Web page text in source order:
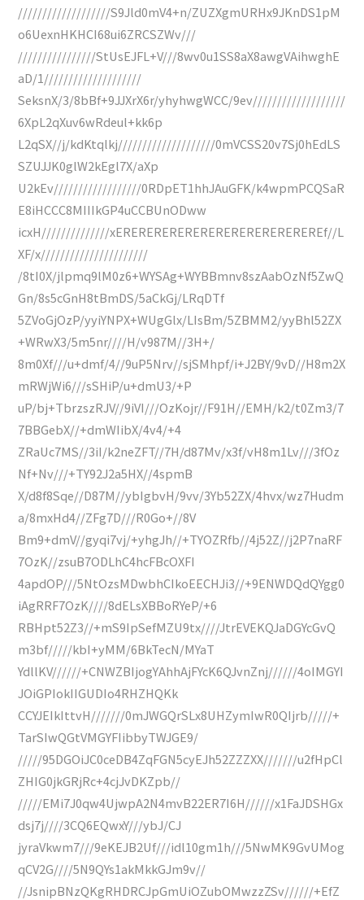
///////////////////S9Jld0mV4+n/ZUZXgmURHx9JKnDS1pM
o6UexnHKHCI68ui6ZRCSZWv///
////////////////StUsEJFL+V///8wv0u1SS8aX8awgVAihwghE
aD/1////////////////////
SeksnX/3/8bBf+9JJXrX6r/yhyhwgWCC/9ev///////////////////
6XpL2qXuv6wRdeul+kk6p
L2qSX//j/kdKtqlkj////////////////////0mVCSS20v7Sj0hEdLS
SZUJJK0glW2kEgl7X/aXp
U2kEv//////////////////0RDpET1hhJAuGFK/k4wpmPCQSaR
E8iHCCC8MIIIkGP4uCCBUnODww
icxH//////////////xEREREREREREREREREREREREREREf//L
XF/x//////////////////////
/8tI0X/jlpmq9lM0z6+WYSAg+WYBBmnv8szAabOzNf5ZwQ
Gn/8s5cGnH8tBmDS/5aCkGj/LRqDTf
5ZVoGjOzP/yyiYNPX+WUgGlx/LIsBm/5ZBMM2/yyBhl52ZX
+WRwX3/5m5nr////H/v987M//3H+/
8m0Xf///u+dmf/4//9uP5Nrv//sjSMhpf/i+J2BY/9vD//H8m2X
mRWjWi6///sSHiP/u+dmU3/+P
uP/bj+TbrzszRJV//9iVI///OzKojr//F91H//EMH/k2/t0Zm3/7
7BBGebX//+dmWIibX/4v4/+4
ZRaUc7MS//3iI/k2neZFT//7H/d87Mv/x3f/vH8m1Lv///3fOz
Nf+Nv///+TY92J2a5HX//4spmB
X/d8f8Sqe//D87M//ybIgbvH/9vv/3Yb52ZX/4hvx/wz7Hudm
a/8mxHd4//ZFg7D///R0Go+//8V
Bm9+dmV//gyqi7vj/+yhgJh//+TYOZRfb//4j52Z//j2P7naRF
7OzK//zsuB7ODLhC4hcFBcOXFI
4apdOP///5NtOzsMDwbhCIkoEECHJi3//+9ENWDQdQYgg0
iAgRRF7OzK////8dELsXBBoRYeP/+6
RBHpt52Z3//+mS9IpSefMZU9tx////JtrEVEKQJaDGYcGvQ
m3bf/////kbI+yMM/6BkTecN/MYaT
YdllKV//////+CNWZBIjogYAhhAjFYcK6QJvnZnj//////4oIMGYI
JOiGPIokIIGUDIo4RHZHQKk
CCYJEIkIttvH///////0mJWGQrSLx8UHZymIwR0QIjrb/////+
TarSIwQGtVMGYFIibbyTWJGE9/
/////95DGOiJC0ceDB4ZqFGN5cyEJh52ZZZXX///////u2fHpCl
ZHIG0jkGRjRc+4cjJvDKZpb//
/////EMi7J0qw4UjwpA2N4mvB22ER7I6H//////x1FaJDSHGx
dsj7j////3CQ6EQwxY///ybJ/CJ
jyraVkwm7///9eKEJB2Uf///idl10gm1h///5NwMK9GvUMog
qCV2G////5N9QYs1akMkkGJm9v//
//JsnipBNzQKgRHDRCJpGmUiOZubOMwzzZSv//////+EfZ